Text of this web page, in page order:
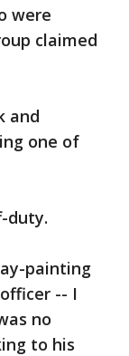
were
claimed
and
one of
duty.
painting
-- I
no
to his